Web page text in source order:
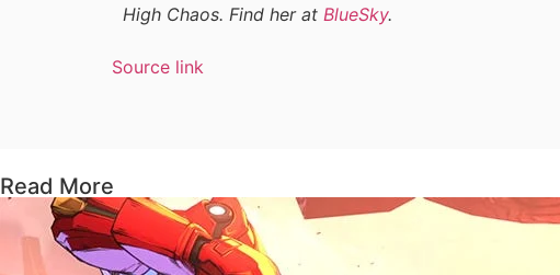
High Chaos. Find her at BlueSky.
Source link
Read More